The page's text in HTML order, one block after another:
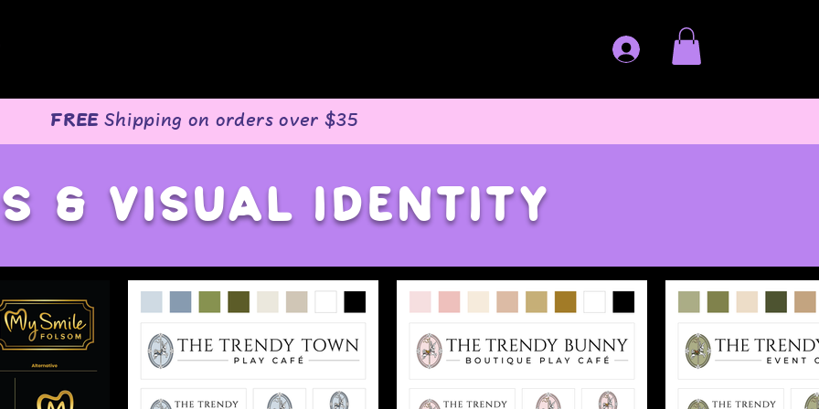
FREE Shipping on orders over $35
& visual identity